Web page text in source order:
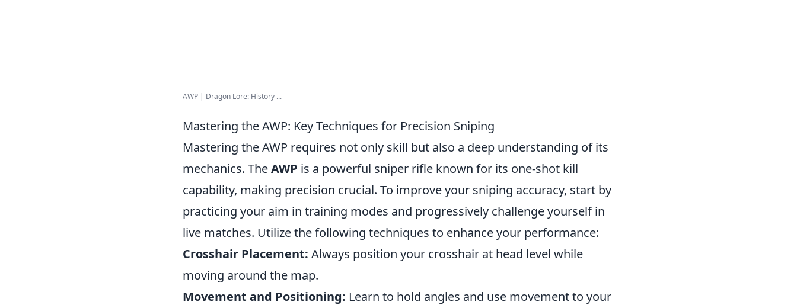
AWP | Dragon Lore: History ...
Mastering the AWP: Key Techniques for Precision Sniping
Mastering the AWP requires not only skill but also a deep understanding of its
mechanics. TheAWP is a powerful sniper rifle known for its one-shot kill
capability, making precision crucial. To improve your sniping accuracy, start by
practicing your aim in training modes and progressively challenge yourself in
live matches. Utilize the following techniques to enhance your performance:
Crosshair Placement: Always position your crosshair at head level while
moving around the map.
Movement and Positioning: Learn to hold angles and use movement to your